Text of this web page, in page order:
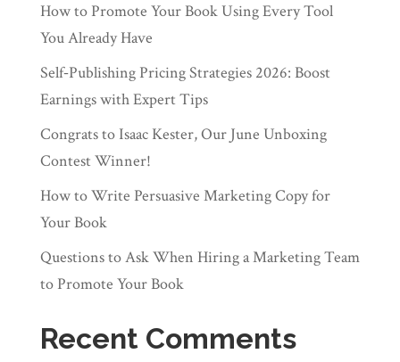
How to Promote Your Book Using Every Tool
You Already Have
Self‑Publishing Pricing Strategies 2026: Boost
Earnings with Expert Tips
Congrats to Isaac Kester, Our June Unboxing
Contest Winner!
How to Write Persuasive Marketing Copy for
Your Book
Questions to Ask When Hiring a Marketing Team
to Promote Your Book
Recent Comments